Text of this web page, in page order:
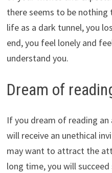
there seems to be nothing
life as a dark tunnel, you
end, you feel lonely and
understand you.
Dream of
If you dream of reading
will receive an unethical
may want to attract the
long time, you will